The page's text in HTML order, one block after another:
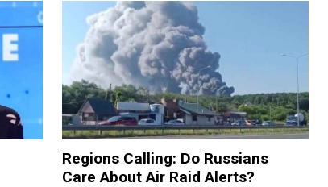
Regions Calling: Do Russians
Care About Air Raid Alerts?